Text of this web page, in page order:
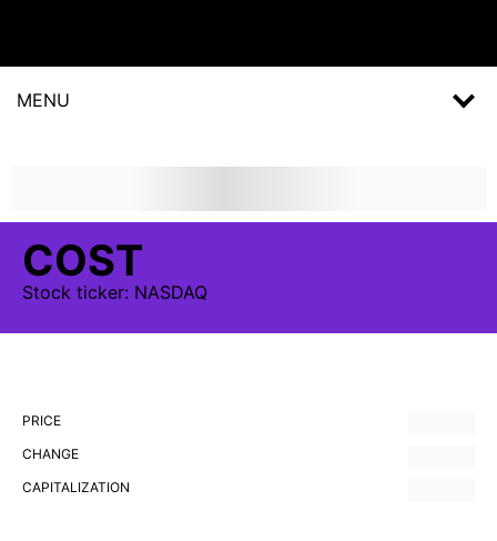
MENU
COST
Stock ticker: NASDAQ
PRICE
CHANGE
CAPITALIZATION